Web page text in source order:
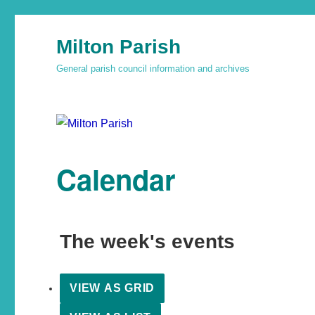
Milton Parish
General parish council information and archives
Calendar
The week's events
VIEW ASGRID